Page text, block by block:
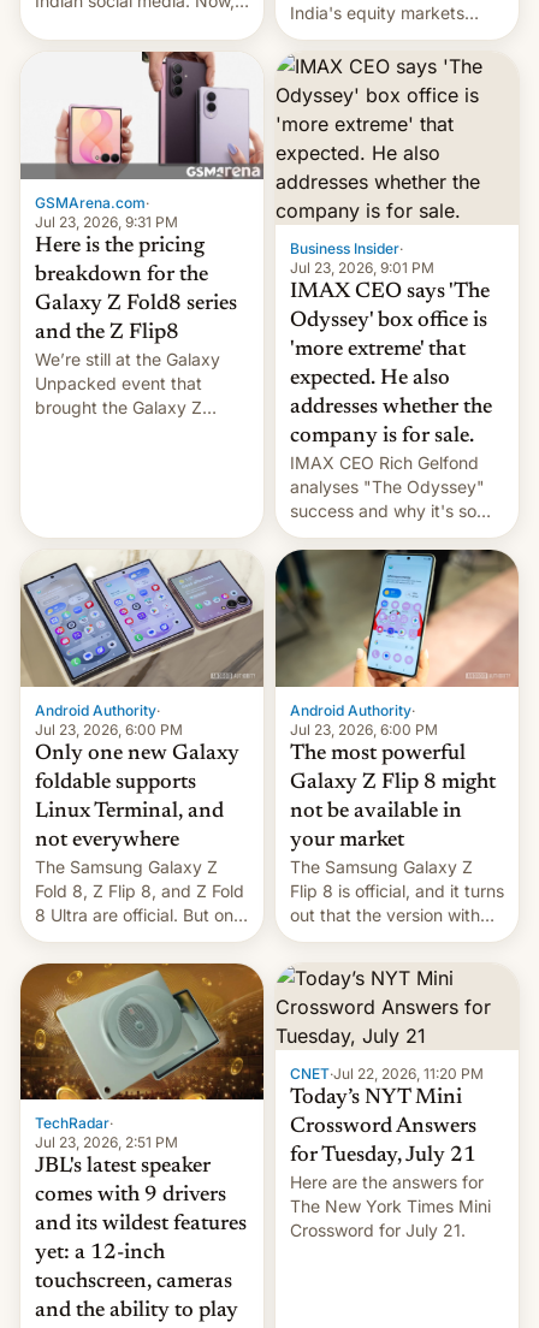
platforms against him.
India's equity markets
recently. Corporate
earnings and economic
performance have
remained quite strong.
Foreign investors are
diversifying portfolios
away from concentrated
tech positions. India's
market may see…
GSMArena.com·
Jul 23, 2026, 9:31 PM
Here is the pricing
breakdown for the
Galaxy Z Fold8 series
and the Z Flip8
We’re still at the Galaxy
Unpacked event that
brought the Galaxy Z
duo. And now we have to
deliver some bad news –
the foldables got more …
Business Insider·
Jul 23, 2026, 9:01 PM
IMAX CEO says 'The
Odyssey' box office is
'more extreme' that
expected. He also
addresses whether the
company is for sale.
IMAX CEO Rich Gelfond
analyses "The Odyssey"
success and why it's so
expensive to create IMAX
70MM for movie theaters.
Android Authority·
Jul 23, 2026, 6:00 PM
Only one new Galaxy
foldable supports
Linux Terminal, and
not everywhere
The Samsung Galaxy Z
Fold 8, Z Flip 8, and Z Fold
8 Ultra are official. But only
one can run full-fledged
Linux apps. If you're lucky.
Android Authority·
Jul 23, 2026, 6:00 PM
The most powerful
Galaxy Z Flip 8 might
not be available in
your market
The Samsung Galaxy Z
Flip 8 is official, and it turns
out that the version with
the best performance is
restricted to a few
markets.
TechRadar·
Jul 23, 2026, 2:51 PM
JBL's latest speaker
comes with 9 drivers
and its wildest features
yet: a 12-inch
touchscreen, cameras
and the ability to play
CNET·Jul 22, 2026, 11:20 PM
Today’s NYT Mini
Crossword Answers
for Tuesday, July 21
Here are the answers for
The New York Times Mini
Crossword for July 21.